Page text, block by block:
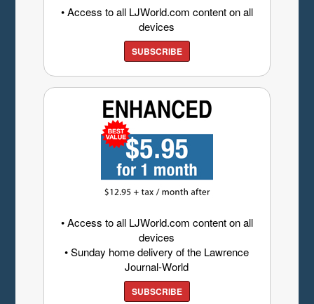
• Access to all LJWorld.com content on all
devices
SUBSCRIBE
• Access to all LJWorld.com content on all
devices
• Sunday home delivery of the Lawrence
Journal-World
SUBSCRIBE